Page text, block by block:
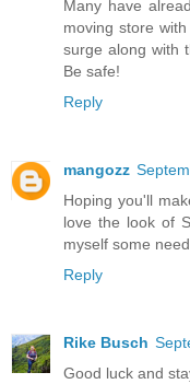
Many have
moving store
surge along with
Be safe!
Reply
mangozz
Hoping you'll
love the look of
myself some
Reply
Rike Busch
Good luck and